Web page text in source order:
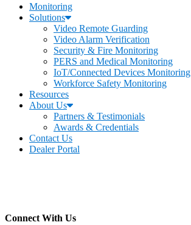
Monitoring
Solutions
Video Remote Guarding
Video Alarm Verification
Security & Fire Monitoring
PERS and Medical Monitoring
IoT/Connected Devices Monitoring
Workforce Safety Monitoring
Resources
About Us
Partners & Testimonials
Awards & Credentials
Contact Us
Dealer Portal
Connect With Us